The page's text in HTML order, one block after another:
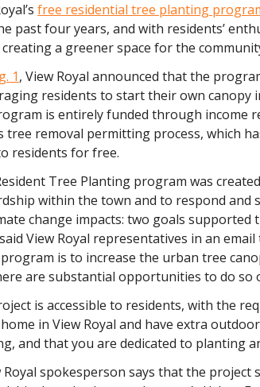
free residential tree planting
past four years, and with residents’
a greener space for the
1, View Royal announced that the
residents to start their own canopy
is entirely funded through income
tree removal permitting process, which
residents for free.
Tree Planting program was
within the town and to respond
change impacts: two goals supported
View Royal representatives in an
is to increase the urban tree
are substantial opportunities to do so
is accessible to residents, with the
in View Royal and have extra
and that you are dedicated to planting
Royal spokesperson says that the